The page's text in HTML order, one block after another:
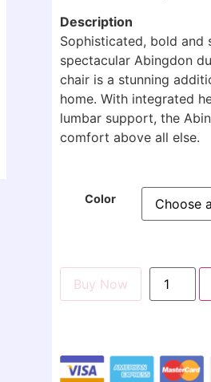
Description
Sophisticated, bold and
spectacular Abingdon
chair is a stunning
home. With integrated
lumbar support, the
comfort above all else.
Color
Buy Now